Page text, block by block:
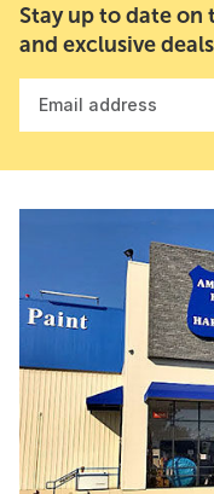
Stay up to date on
and exclusive
Email address